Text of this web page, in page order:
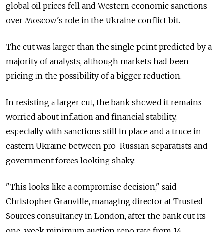
global oil prices fell and Western economic sanctions
over Moscow's role in the Ukraine conflict bit.
The cut was larger than the single point predicted by a
majority of analysts, although markets had been
pricing in the possibility of a bigger reduction.
In resisting a larger cut, the bank showed it remains
worried about inflation and financial stability,
especially with sanctions still in place and a truce in
eastern Ukraine between pro-Russian separatists and
government forces looking shaky.
"This looks like a compromise decision," said
Christopher Granville, managing director at Trusted
Sources consultancy in London, after the bank cut its